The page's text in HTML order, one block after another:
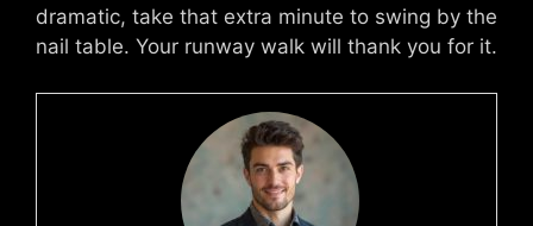
dramatic, take that extra minute to swing by the
nail table. Your runway walk will thank you for it.